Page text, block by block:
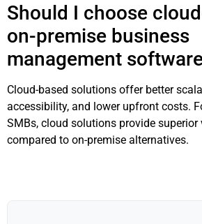
Should I choose
on-premise business
management
Cloud-based solutions offer better
accessibility, and lower upfront costs.
SMBs, cloud solutions provide
compared to on-premise alternatives.